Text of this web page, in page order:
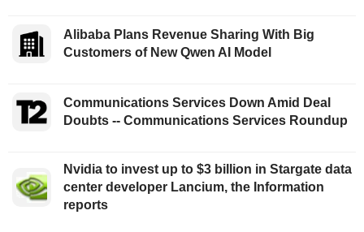
Alibaba Plans Revenue Sharing With Big
Customers of New Qwen AI Model
Communications Services Down Amid Deal
Doubts -- Communications Services Roundup
Nvidia to invest up to $3 billion in Stargate data
center developer Lancium, the Information
reports